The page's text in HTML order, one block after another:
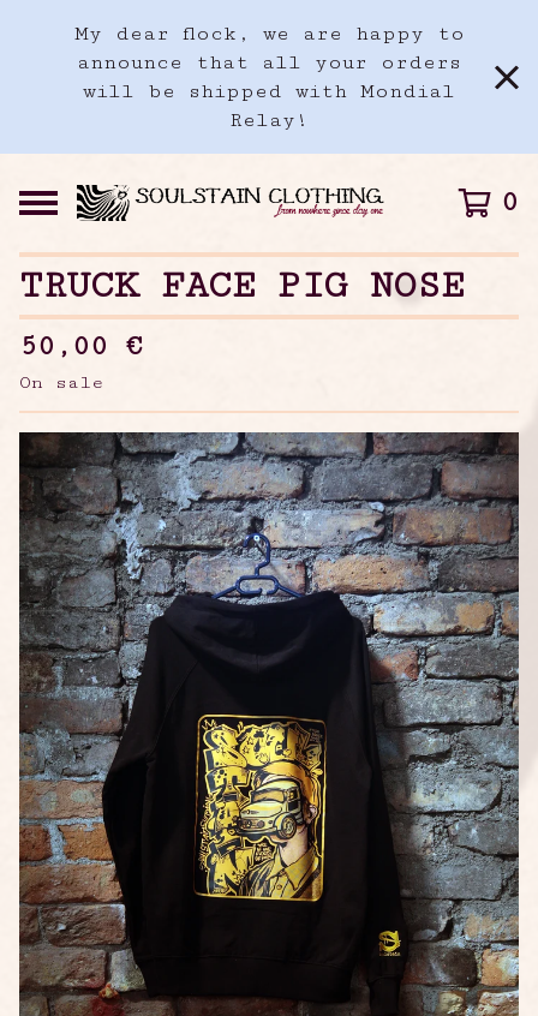
My dear flock, we are happy to
announce that all your orders
will be shipped with Mondial
Relay!
0
TRUCK FACE PIG NOSE
50,00 €
On sale